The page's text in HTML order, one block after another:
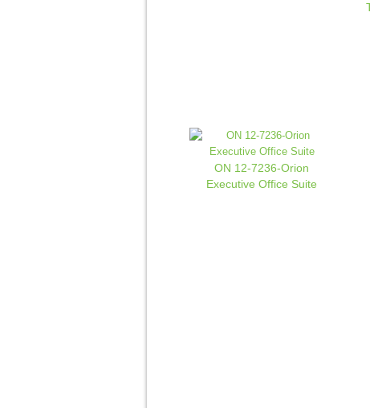
ON 12-7236-Orion
Executive Office Suite